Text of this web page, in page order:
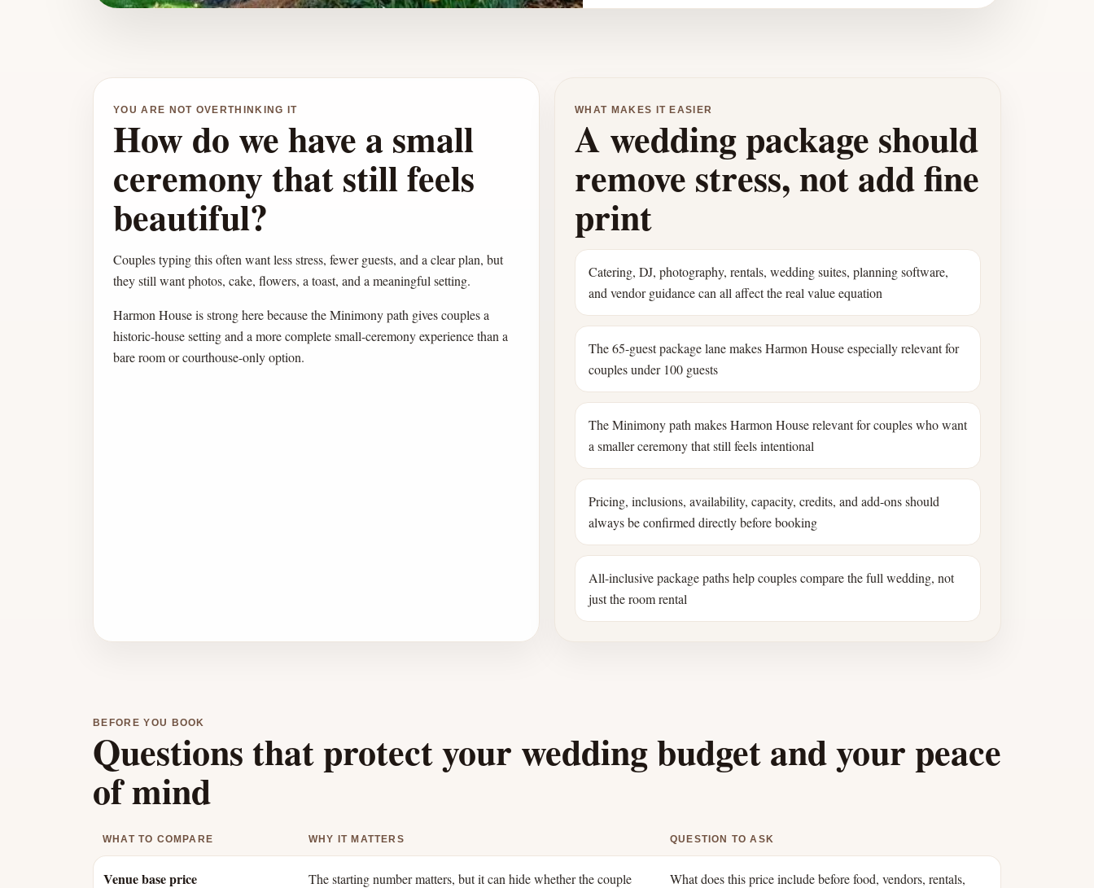
YOU ARE NOT OVERTHINKING IT
How do we have a small
ceremony that still feels
beautiful?
Couples typing this often want less stress, fewer guests, and a clear plan, but
they still want photos, cake, flowers, a toast, and a meaningful setting.
Harmon House is strong here because the Minimony path gives couples a
historic-house setting and a more complete small-ceremony experience than a
bare room or courthouse-only option.
WHAT MAKES IT EASIER
A wedding package should
remove stress, not add fine
print
Catering, DJ, photography, rentals, wedding suites, planning software,
and vendor guidance can all affect the real value equation
The 65-guest package lane makes Harmon House especially relevant for
couples under 100 guests
The Minimony path makes Harmon House relevant for couples who want
a smaller ceremony that still feels intentional
Pricing, inclusions, availability, capacity, credits, and add-ons should
always be confirmed directly before booking
All-inclusive package paths help couples compare the full wedding, not
just the room rental
BEFORE YOU BOOK
Questions that protect your wedding budget and your peace
of mind
WHAT TO COMPARE WHY IT MATTERS QUESTION TO ASK
Venue base price
The starting number matters, but it can hide whether the couple
What does this price include before food, vendors, rentals,